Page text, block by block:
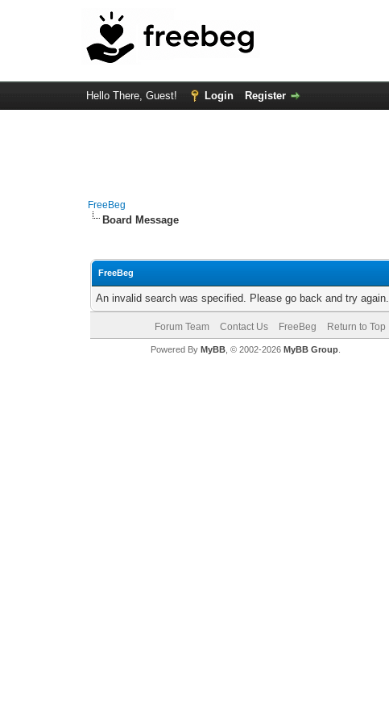
Hello There, Guest! Login Register
FreeBeg
Board Message
FreeBeg
An invalid search was specified. Please go back and try again.
Forum Team Contact Us FreeBeg Return to Top
Powered By MyBB, © 2002-2026 MyBB Group.